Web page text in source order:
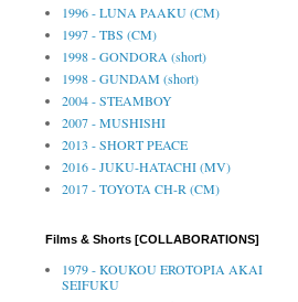
1996 - LUNA PAAKU (CM)
1997 - TBS (CM)
1998 - GONDORA (short)
1998 - GUNDAM (short)
2004 - STEAMBOY
2007 - MUSHISHI
2013 - SHORT PEACE
2016 - JUKU-HATACHI (MV)
2017 - TOYOTA CH-R (CM)
Films & Shorts [COLLABORATIONS]
1979 - KOUKOU EROTOPIA AKAI
SEIFUKU